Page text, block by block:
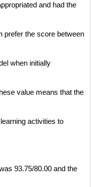
and had the
prefer the score between
when initially
value means that the
activities to
93.75/80.00 and the